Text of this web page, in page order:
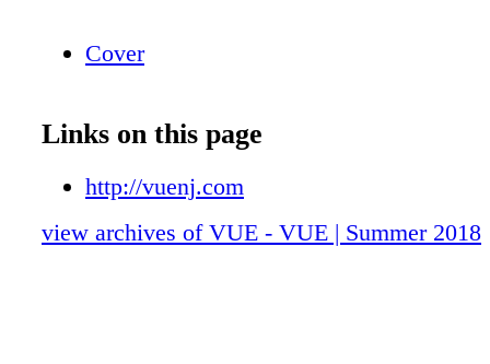
Cover
Links on this page
http://vuenj.com
view archives of VUE - VUE | Summer 2018